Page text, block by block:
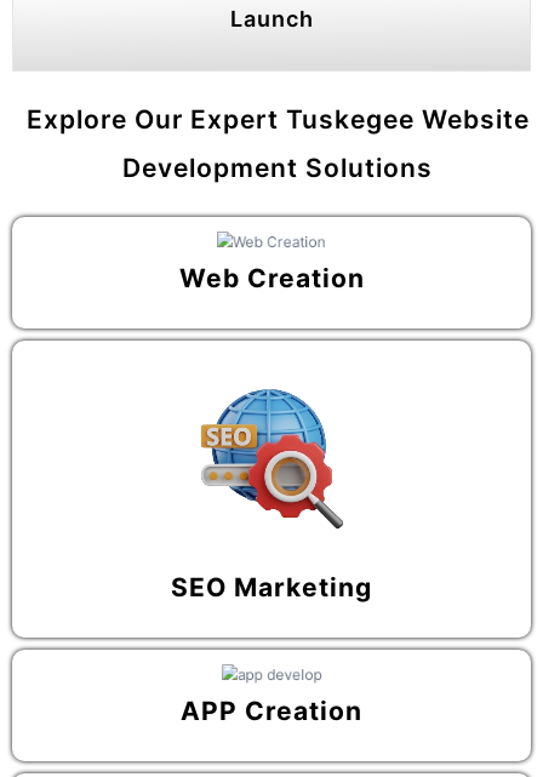
Launch
Explore Our Expert Tuskegee Website
Development Solutions
Web Creation
SEO Marketing
APP Creation